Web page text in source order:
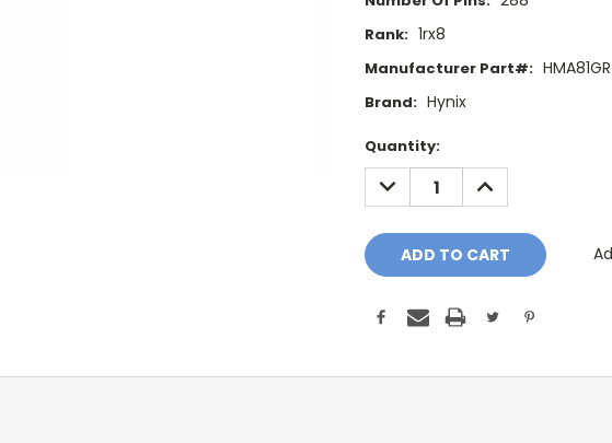
Rank: 1rx8
Manufacturer Part#:
Brand: Hynix
Current
Stock:
Quantity:
DECREASE
QUANTITY:
INCREASE
QUANTITY: